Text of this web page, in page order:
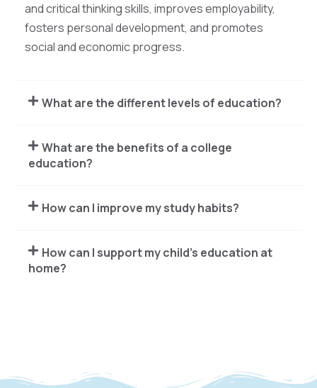
and critical thinking skills, improves employability,
fosters personal development, and promotes
social and economic progress.
What are the different levels of education?
What are the benefits of a college
education?
How can I improve my study habits?
How can I support my child's education at
home?